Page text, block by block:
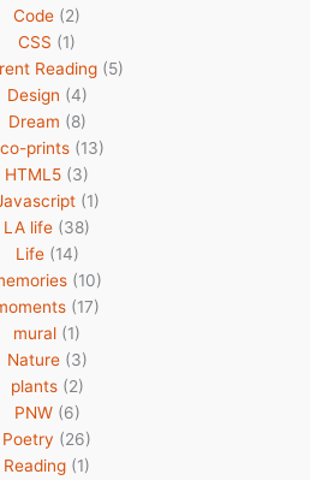
Code (2)
CSS (1)
Reading(5)
Design (4)
Dream (8)
prints(13)
HTML5 (3)
(1)
LA life (38)
Life(14)
(10)
(17)
mural (1)
Nature(3)
plants(2)
PNW(6)
Poetry (26)
Reading (1)